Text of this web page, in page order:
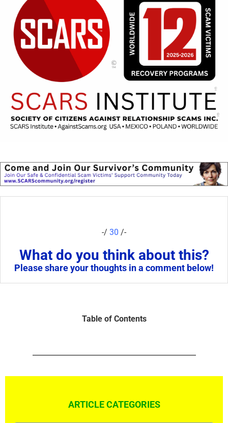
-/ 30 /-
What do you think about this?
Please share your thoughts in a comment below!
Table of Contents
ARTICLE CATEGORIES